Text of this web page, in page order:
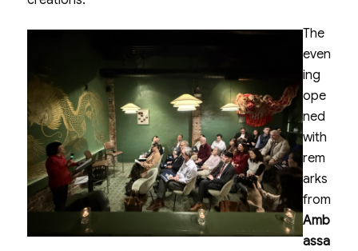
The
even
ing
ope
ned
with
rem
arks
from
Amb
assa